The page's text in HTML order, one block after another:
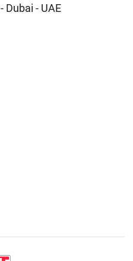
Saih Shuaib - شارع ٤ - Dubai - UAE